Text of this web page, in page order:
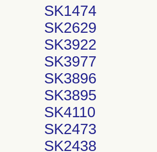
SK1474
SK2629
SK3922
SK3977
SK3896
SK3895
SK4110
SK2473
SK2438